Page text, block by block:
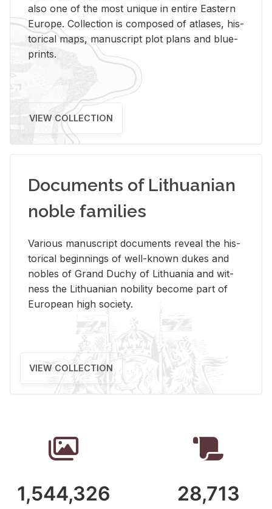
also one of the most unique in en­tire East­ern
Eu­rope. Col­lec­tion is com­posed of at­lases, his­
tor­i­cal maps, man­u­script plot plans and blue­
prints.
VIEW COLLECTION
Documents of Lithuanian
noble families
Var­i­ous man­u­script doc­u­ments re­veal the his­
tor­i­cal be­gin­nings of well-known dukes and
no­bles of Grand Duchy of Lithua­nia and wit­
ness the Lithuan­ian no­bil­ity be­come part of
Eu­ro­pean high so­ci­ety.
VIEW COLLECTION
1,544,326 28,713